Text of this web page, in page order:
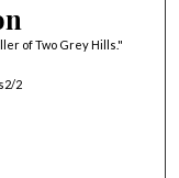
of Two Grey Hills."
2